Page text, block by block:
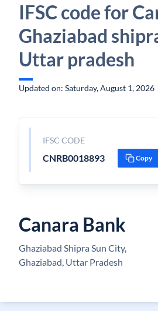
IFSC code for
Ghaziabad
Uttar pradesh
Updated on: Saturday, August 1, 2026
IFSC CODE
CNRB0018893 Copy
Canara Bank
Ghaziabad Shipra Sun City,
Ghaziabad, Uttar Pradesh